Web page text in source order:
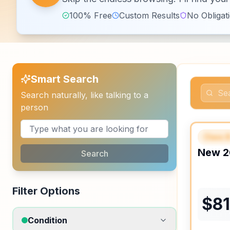
100% Free Custom Results No
Smart Search
Search naturally, like talking to a
person
Search
Filter Options
Condition
Class B
New
$